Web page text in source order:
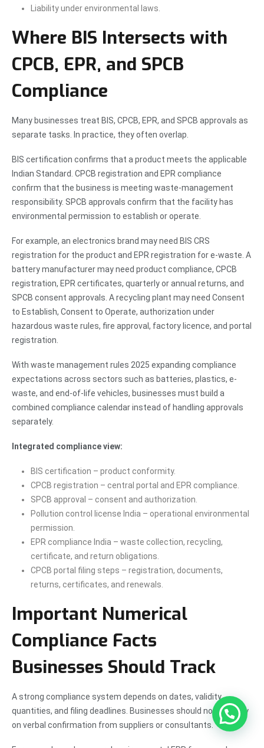
Liability under environmental laws.
Where BIS Intersects with
CPCB, EPR, and SPCB
Compliance
Many businesses treat BIS, CPCB, EPR, and SPCB approvals as
separate tasks. In practice, they often overlap.
BIS certification confirms that a product meets the applicable
Indian Standard. CPCB registration and EPR compliance
confirm that the business is meeting waste-management
responsibility. SPCB approvals confirm that the facility has
environmental permission to establish or operate.
For example, an electronics brand may need BIS CRS
registration for the product and EPR registration for e-waste. A
battery manufacturer may need product compliance, CPCB
registration, EPR certificates, quarterly or annual returns, and
SPCB consent approvals. A recycling plant may need Consent
to Establish, Consent to Operate, authorization under
hazardous waste rules, fire approval, factory licence, and portal
registration.
With waste management rules 2025 expanding compliance
expectations across sectors such as batteries, plastics, e-
waste, and end-of-life vehicles, businesses must build a
combined compliance calendar instead of handling approvals
separately.
Integrated compliance view:
BIS certification – product conformity.
CPCB registration – central portal and EPR compliance.
SPCB approval – consent and authorization.
Pollution control license India – operational environmental
permission.
EPR compliance India – waste collection, recycling,
certificate, and return obligations.
CPCB portal filing steps – registration, documents,
returns, certificates, and renewals.
Important Numerical
Compliance Facts
Businesses Should Track
A strong compliance system depends on dates, validity,
quantities, and filing deadlines. Businesses should not rely only
on verbal confirmation from suppliers or consultants.